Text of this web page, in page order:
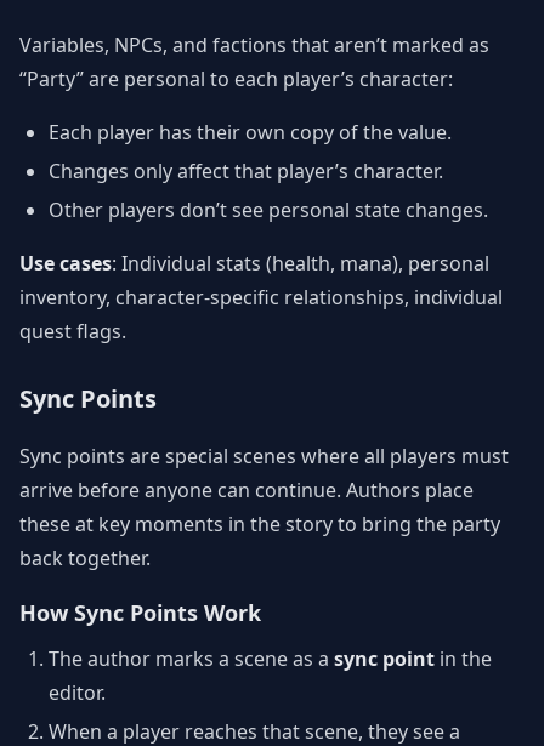
Variables, NPCs, and factions that aren’t marked as
“Party” are personal to each player’s character:
Each player has their own copy of the value.
Changes only affect that player’s character.
Other players don’t see personal state changes.
Use cases: Individual stats (health, mana), personal
inventory, character-specific relationships, individual
quest flags.
Sync Points
Sync points are special scenes where all players must
arrive before anyone can continue. Authors place
these at key moments in the story to bring the party
back together.
How Sync Points Work
The author marks a scene as a sync point in the
editor.
When a player reaches that scene, they see a